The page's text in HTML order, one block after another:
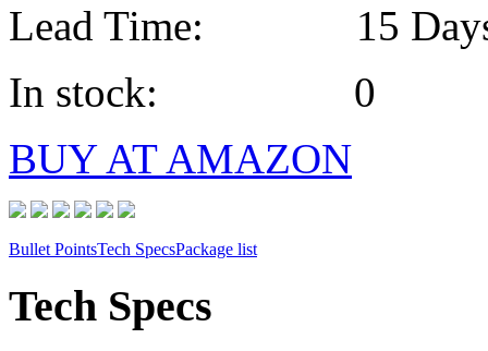
Lead Time: 15
In stock: 0
BUY AT AMAZON
Bullet PointsTech SpecsPackage list
Tech Specs